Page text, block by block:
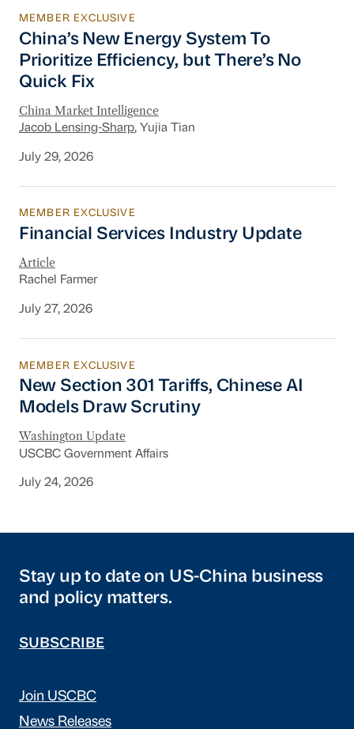
China’s New Energy System To Prioritize
MEMBER EXCLUSIVE
China’s New Energy System To
Prioritize Efficiency, but There’s No
Quick Fix
China Market Intelligence
Jacob Lensing-Sharp, Yujia Tian
July 29, 2026
Financial Services Industry Update
MEMBER EXCLUSIVE
Financial Services Industry Update
Article
Rachel Farmer
July 27, 2026
New Section 301 Tariffs, Chinese AI Models
MEMBER EXCLUSIVE
New Section 301 Tariffs, Chinese AI
Models Draw Scrutiny
Washington Update
USCBC Government Affairs
July 24, 2026
Stay up to date on US-China business
and policy matters.
SUBSCRIBE
Join USCBC
News Releases